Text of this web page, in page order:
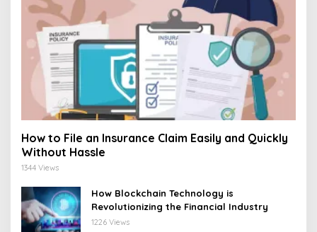
How to File an Insurance Claim Easily and Quickly
Without Hassle
1344 Views
How Blockchain Technology is
Revolutionizing the Financial Industry
1226 Views